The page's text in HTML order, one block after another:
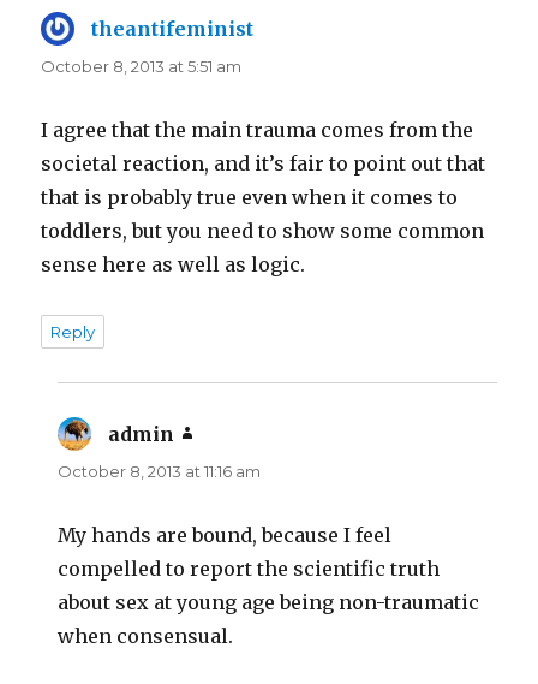
theantifeminist
October 8, 2013 at 5:51 am
I agree that the main trauma comes from the
societal reaction, and it’s fair to point out that
that is probably true even when it comes to
toddlers, but you need to show some common
sense here as well as logic.
Reply
admin
October 8, 2013 at 11:16 am
My hands are bound, because I feel
compelled to report the scientific truth
about sex at young age being non-traumatic
when consensual.